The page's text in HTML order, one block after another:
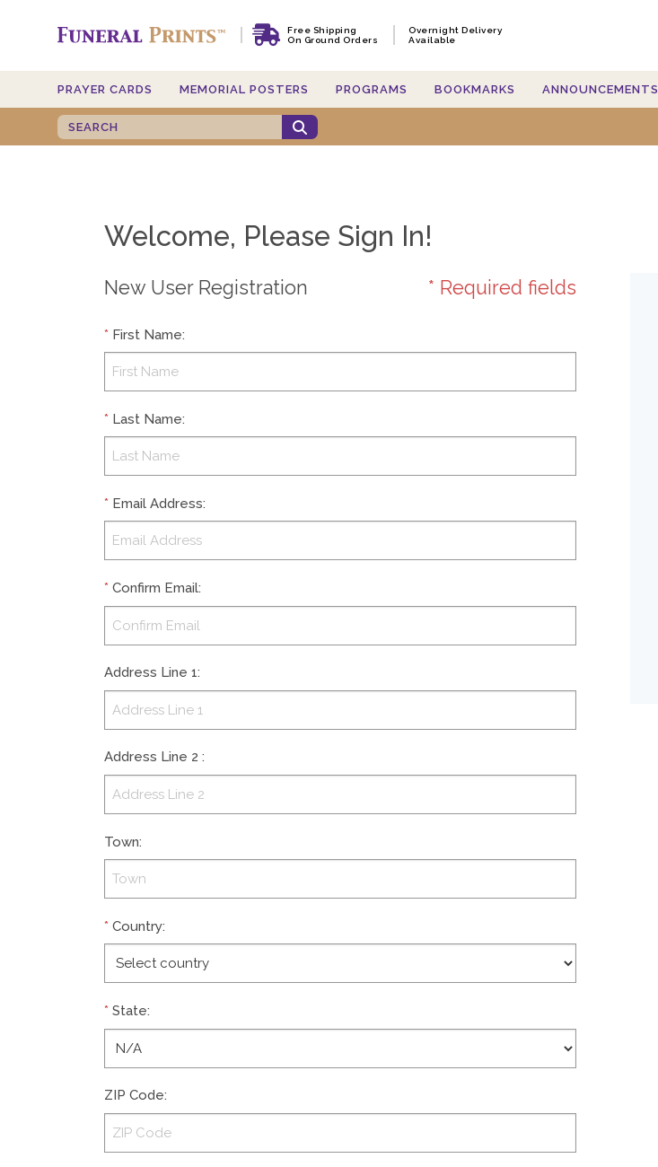
Free Shipping
On Ground Orders
Overnight Delivery
Available
PRAYER CARDS MEMORIAL POSTERS PROGRAMS BOOKMARKS ANNOUNCEMENTS
Welcome, Please Sign In!
New User Registration * Required fields
* First Name:
* Last Name:
* Email Address:
* Confirm Email:
Address Line 1:
Address Line 2 :
Town:
* Country:
* State:
ZIP Code: